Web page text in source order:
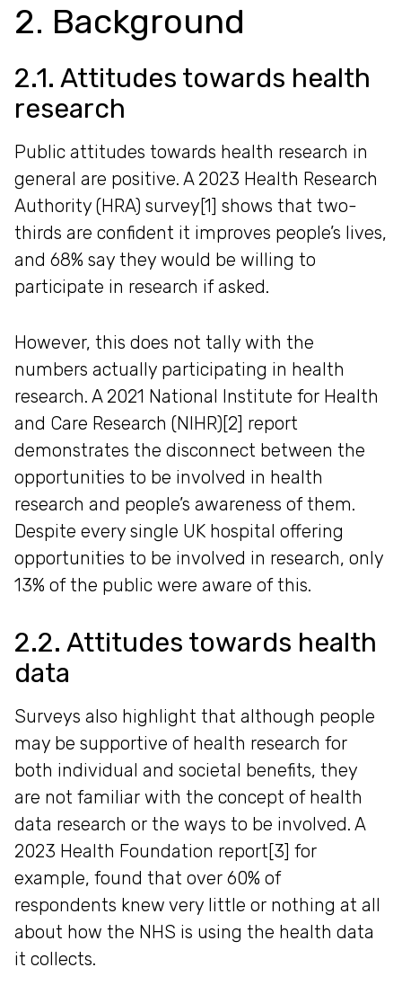
2. Background
2.1. Attitudes towards health
research
Public attitudes towards health research in
general are positive. A 2023 Health Research
Authority (HRA) survey[1] shows that two-
thirds are confident it improves people’s lives,
and 68% say they would be willing to
participate in research if asked.
However, this does not tally with the
numbers actually participating in health
research. A 2021 National Institute for Health
and Care Research (NIHR)[2] report
demonstrates the disconnect between the
opportunities to be involved in health
research and people’s awareness of them.
Despite every single UK hospital offering
opportunities to be involved in research, only
13% of the public were aware of this.
2.2. Attitudes towards health
data
Surveys also highlight that although people
may be supportive of health research for
both individual and societal benefits, they
are not familiar with the concept of health
data research or the ways to be involved. A
2023 Health Foundation report[3] for
example, found that over 60% of
respondents knew very little or nothing at all
about how the NHS is using the health data
it collects.